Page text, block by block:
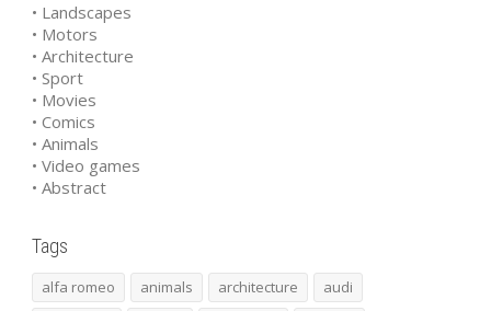
• Landscapes
• Motors
• Architecture
• Sport
• Movies
• Comics
• Animals
• Video games
• Abstract
Tags
alfa romeo animals architecture
audi